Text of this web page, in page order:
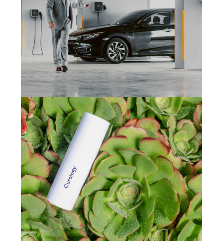
Sporto Motivo
Marketing,Development
(2024)